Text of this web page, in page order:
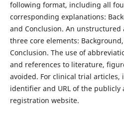
following format, including all
corresponding explanations:
and Conclusion. An
three core elements:
Conclusion. The use of
and references to literature,
avoided. For clinical trial
identifier and URL of the publicly
registration website.